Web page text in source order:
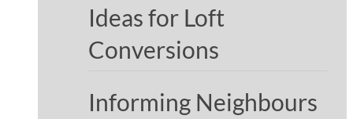
Ideas for Loft
Conversions
Informing Neighbours